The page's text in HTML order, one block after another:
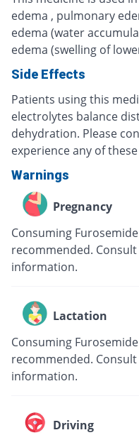
edema , pulmonary
edema (water
edema (swelling of
Side Effects
Patients using this
electrolytes balance
dehydration. Please
experience any of
Warnings
Pregnancy
Consuming
recommended.
information.
Lactation
Consuming
recommended.
information.
Driving